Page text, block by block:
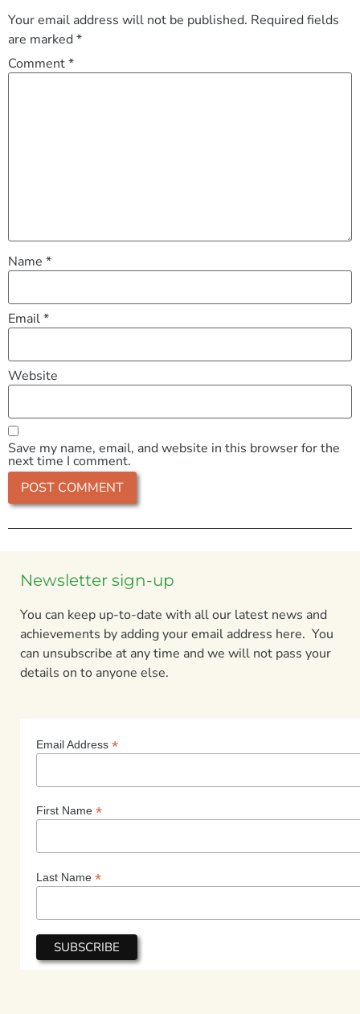
Your email address will not be published. Required fields
are marked*
Comment*
Name *
Email*
Website
Save my name, email, and website in this browser for the
next time I comment.
Newsletter sign-up
You can keep up-to-date with all our latest news and
achievements by adding your email address here. You
can unsubscribe at any time and we will not pass your
details on to anyone else.
Email Address *
First Name *
Last Name *